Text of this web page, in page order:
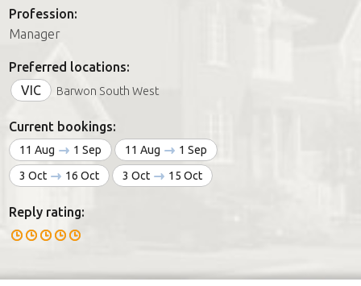
Join us
Profession:
Manager
Preferred locations:
VIC
Barwon South West
Current bookings:
11 Aug 1 Sep 11 Aug
1 Sep
3 Oct
16 Oct 3 Oct 15 Oct
Reply rating: